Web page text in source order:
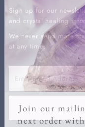
Sign up for our
and crystal healing
We never send more
at any time.
Email
Address
Join our
next order